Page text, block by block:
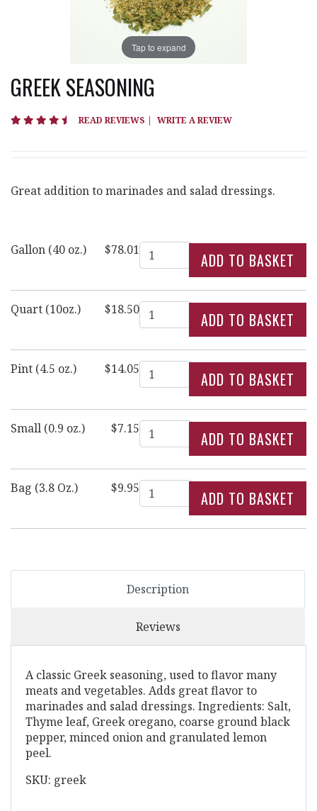
Tap to expand
GREEK SEASONING
4.7 star rating
READ REVIEWS | WRITE A REVIEW
Great addition to marinades and salad dressings.
Gallon (40 oz.) $78.01Quantity
Quart (10oz.) $18.50Quantity
Pint (4.5 oz.) $14.05Quantity
Small (0.9 oz.) $7.15Quantity
Bag (3.8 Oz.) $9.95Quantity
Description
Reviews
A classic Greek seasoning, used to flavor many
meats and vegetables. Adds great flavor to
marinades and salad dressings. Ingredients: Salt,
Thyme leaf, Greek oregano, coarse ground black
pepper, minced onion and granulated lemon
peel.
SKU: greek